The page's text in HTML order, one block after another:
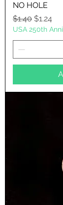
NO HOLE
Regular Price
$1.40 Sale
$1.24
USA 250th